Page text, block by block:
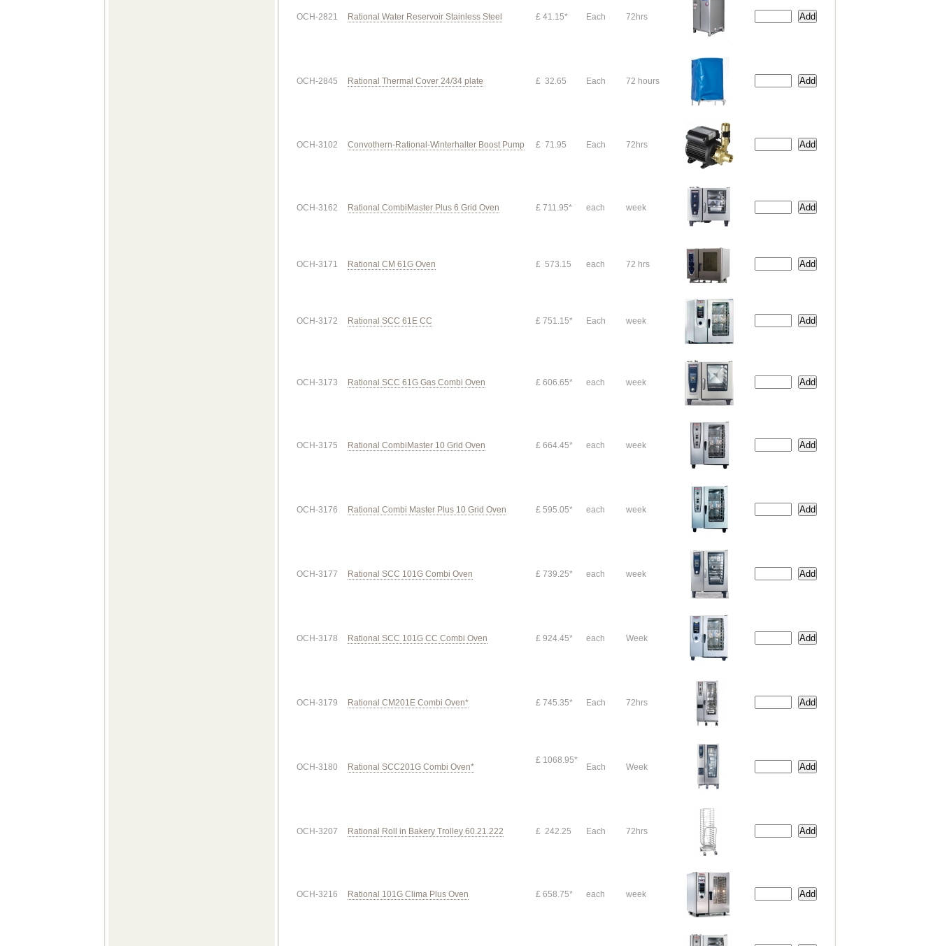
OCH-2821 Rational Water Reservoir Stainless Steel £ 41.15* Each 72hrs
OCH-2845 Rational Thermal Cover 24/34 plate £ 32.65 Each 72 hours
OCH-3102 Convothern-Rational-Winterhalter Boost Pump £ 71.95 Each 72hrs
OCH-3162 Rational CombiMaster Plus 6 Grid Oven £ 711.95* each week
OCH-3171 Rational CM 61G Oven £ 573.15 each 72 hrs
OCH-3172 Rational SCC 61E CC £ 751.15* Each week
OCH-3173 Rational SCC 61G Gas Combi Oven £ 606.65* each week
OCH-3175 Rational CombiMaster 10 Grid Oven £ 664.45* each week
OCH-3176 Rational Combi Master Plus 10 Grid Oven £ 595.05* each week
OCH-3177 Rational SCC 101G Combi Oven £ 739.25* each week
OCH-3178 Rational SCC 101G CC Combi Oven £ 924.45* each Week
OCH-3179 Rational CM201E Combi Oven* £ 745.35* Each 72hrs
OCH-3180 Rational SCC201G Combi Oven*
£ 1068.95*
Each Week
OCH-3207 Rational Roll in Bakery Trolley 60.21.222 £ 242.25 Each 72hrs
OCH-3216 Rational 101G Clima Plus Oven £ 658.75* each week